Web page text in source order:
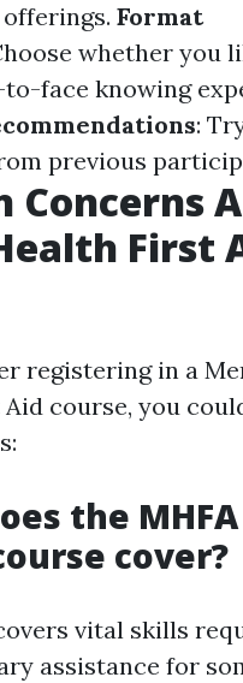
Format
whether you
face knowing
:
previous
Concerns
First
registering in a
course, you
the MHFA
cover?
vital skills
assistance for